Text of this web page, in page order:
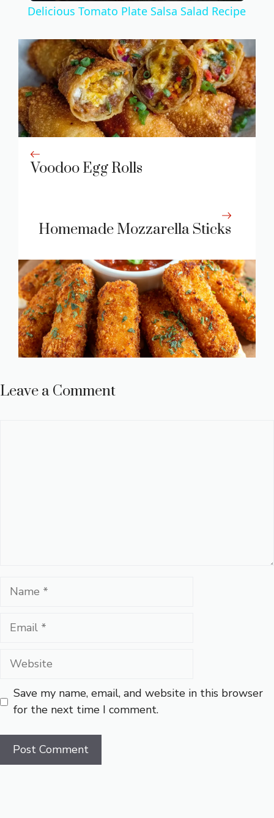
y
V
i
d
Delicious Tomato Plate Salsa Salad Recipe
Voodoo Egg Rolls
Homemade Mozzarella Sticks
Leave a Comment
Name
Email
Website
Save my name, email, and website in this browser
for the next time I comment.